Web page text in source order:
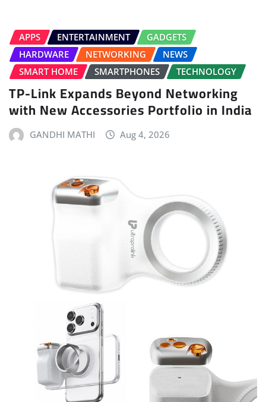
APPS ENTERTAINMENT
GADGETS
HARDWARE
NETWORKING
NEWS
SMART HOME
SMARTPHONES TECHNOLOGY
TP-Link Expands Beyond Networking
with New Accessories Portfolio in India
GANDHI MATHI Aug 4, 2026